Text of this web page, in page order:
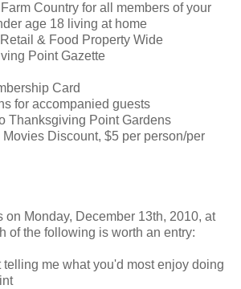
Country for all members of your
age 18 living at home
& Food Property Wide
Point Gazette
Card
for accompanied guests
Thanksgiving Point Gardens
Discount, $5 per person/per
Monday, December 13th, 2010, at
of the following is worth an entry:
telling me what you'd most enjoy doing